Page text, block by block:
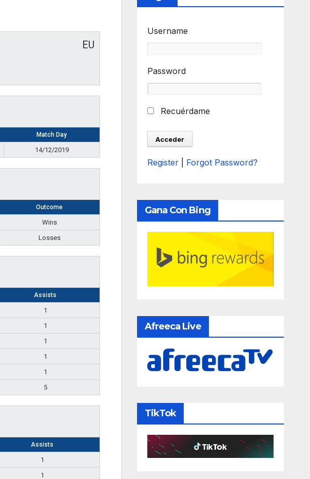
EU
Match Day
14/12/2019
Outcome
Wins
Losses
Assists
1
1
1
1
1
5
Assists
1
1
Username
Password
Recuérdame
Register Forgot Password?
Gana Con Bing
Afreeca Live
TikTok